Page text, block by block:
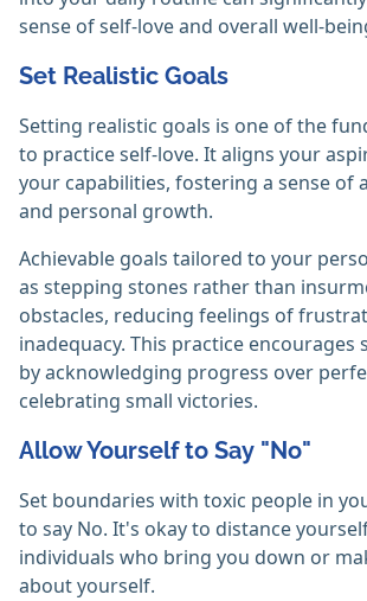
sense of self-love and overall well-
Set Realistic Goals
Setting realistic goals is one of the
to practice self-love. It aligns your
your capabilities, fostering a sense of
and personal growth.
Achievable goals tailored to your
as stepping stones rather than
obstacles, reducing feelings of
inadequacy. This practice encourages
by acknowledging progress over
celebrating small victories.
Allow Yourself to Say "No"
Set boundaries with toxic people in
to say No. It's okay to distance
individuals who bring you down or
about yourself.